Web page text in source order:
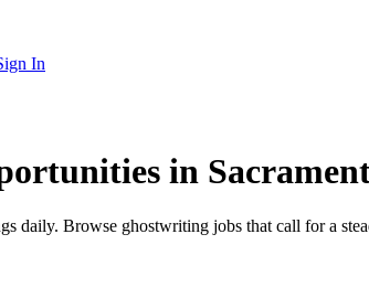
In
in
Browse ghostwriting jobs that call for a